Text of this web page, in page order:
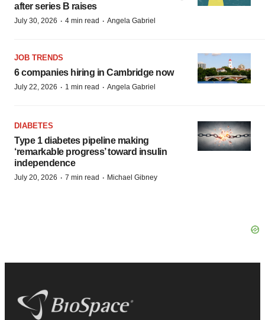
after series B raises
July 30, 2026 · 4 min read · Angela Gabriel
JOB TRENDS
6 companies hiring in Cambridge now
July 22, 2026 · 1 min read · Angela Gabriel
DIABETES
Type 1 diabetes pipeline making
‘remarkable progress’ toward insulin
independence
July 20, 2026 · 7 min read · Michael Gibney